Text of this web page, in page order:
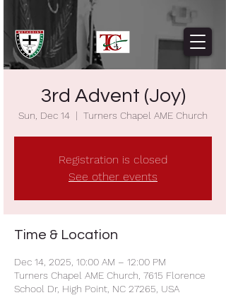
3rd Advent (Joy)
Sun, Dec 14
  |
Turners Chapel AME Church
Registration is closed
See other events
Time & Location
Dec 14, 2025, 10:00 AM – 12:00 PM
Turners Chapel AME Church, 7615 Florence
School Dr, High Point, NC 27265, USA